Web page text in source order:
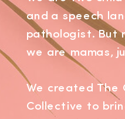
and a speech
pathologist. But
we are mamas,
We created The
Collective to